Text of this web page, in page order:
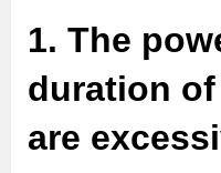
1. The
duration
are